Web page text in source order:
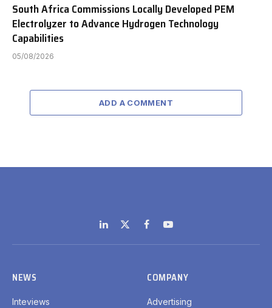
South Africa Commissions Locally Developed PEM
Electrolyzer to Advance Hydrogen Technology
Capabilities
05/08/2026
ADD A COMMENT
LinkedIn
X
(Twitter)
FacebookYouTube
NEWS
Inteviews
COMPANY
Advertising